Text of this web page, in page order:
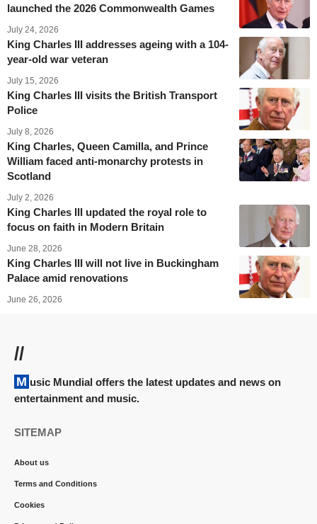
launched the 2026 Commonwealth Games
July 24, 2026
King Charles III addresses ageing with a 104-
year-old war veteran
July 15, 2026
King Charles III visits the British Transport
Police
July 8, 2026
King Charles, Queen Camilla, and Prince
William faced anti-monarchy protests in
Scotland
July 2, 2026
King Charles III updated the royal role to
focus on faith in Modern Britain
June 28, 2026
King Charles III will not live in Buckingham
Palace amid renovations
June 26, 2026
//
Music Mundial offers the latest updates and news on
entertainment and music.
SITEMAP
About us
Terms and Conditions
Cookies